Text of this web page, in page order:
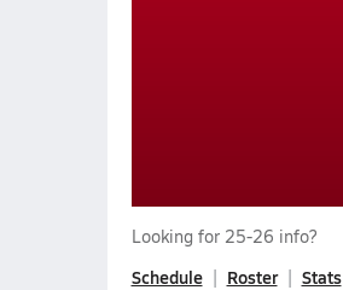
Looking for 25-26 info?
Schedule Roster Stats